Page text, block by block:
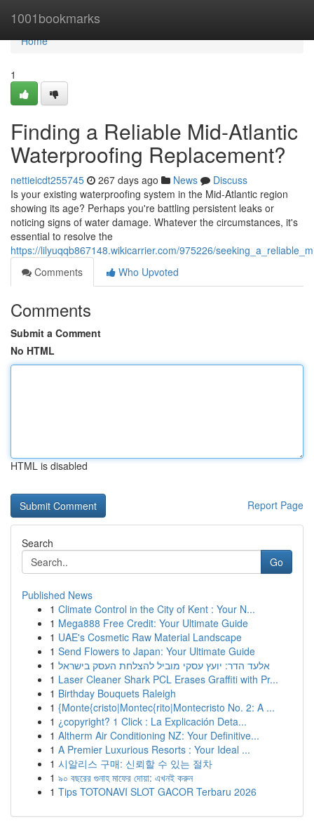
1001bookmarks
Home
Home
1
Finding a Reliable Mid-Atlantic
Waterproofing Replacement?
nettieicdt255745 267 days ago News
Discuss
Is your existing waterproofing system in the Mid-Atlantic region
showing its age? Perhaps you're battling persistent leaks or
noticing signs of water damage. Whatever the circumstances, it's
essential to resolve the
https://lilyuqqb867148.wikicarrier.com/975226/
Comments
Who Upvoted
Comments
Submit a Comment
No HTML
HTML is disabled
Report Page
Search
Go
Published News
1 Climate Control in the City of Kent : Your N...
1 Mega888 Free Credit: Your Ultimate Guide
1 UAE's Cosmetic Raw Material Landscape
1 Send Flowers to Japan: Your Ultimate Guide
1 אלעד הדר: יועץ עסקי מוביל להצלחת העסק בישראל
1 Laser Cleaner Shark PCL Erases Graffiti with Pr...
1 Birthday Bouquets Raleigh
1 {Monte{cristo|Montec{rito|Montecristo No. 2: A ...
1 ¿copyright? 1 Click : La Explicación Deta...
1 Altherm Air Conditioning NZ: Your Definitive...
1 A Premier Luxurious Resorts : Your Ideal ...
1 시알리스 구매: 신뢰할 수 있는 절차
1 ৯০ বছরের গুনাহ মাফের দোয়া: এখনই করুন
1 Tips TOTONAVI SLOT GACOR Terbaru 2026